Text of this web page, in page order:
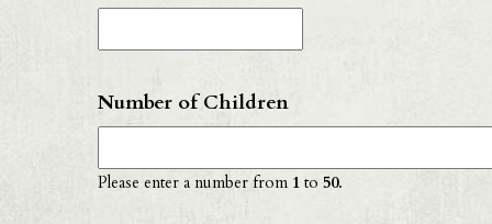
Number of Children
Please enter a number from 1to 50.